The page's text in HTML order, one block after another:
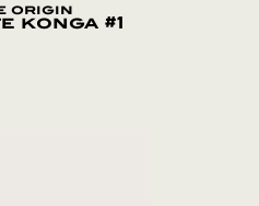
origin
konga #1